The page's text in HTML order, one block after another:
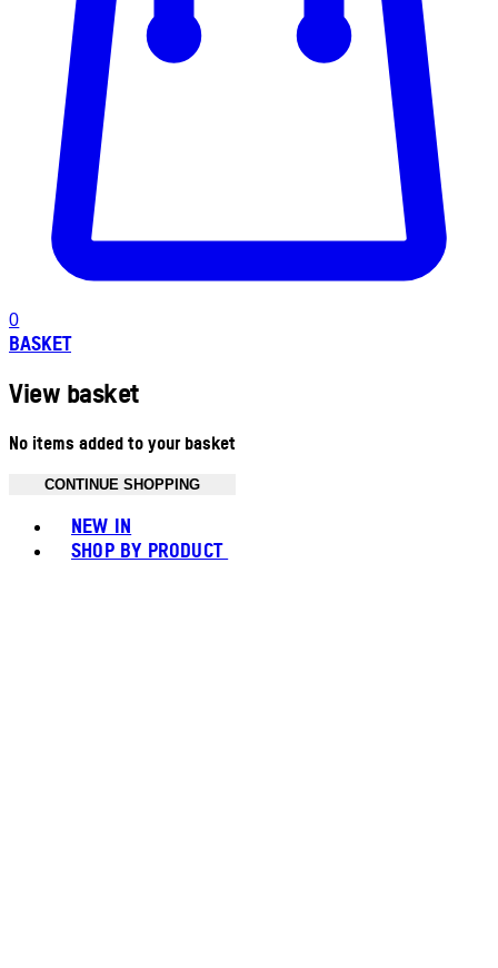
0
BASKET
View basket
No items added to your basket
CONTINUE SHOPPING
NEW IN
SHOP BY PRODUCT